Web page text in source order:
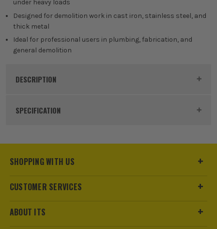
300mm
(£239.99Inc Vat)
under heavy loads
Designed for demolition work in cast iron, stainless steel, and
thick metal
Ideal for professional users in plumbing, fabrication, and
general demolition
DESCRIPTION
Product Code:
SPECIFICATION
Pack Size 5
SHOPPING WITH US
CUSTOMER SERVICES
ABOUT ITS